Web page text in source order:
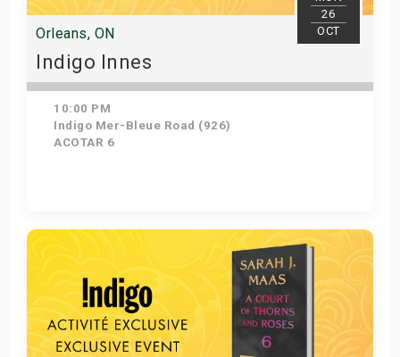
26
OCT
Orleans, ON
Indigo Innes
10:00 PM
Indigo Mer-Bleue Road (926)
ACOTAR 6
Get Tickets